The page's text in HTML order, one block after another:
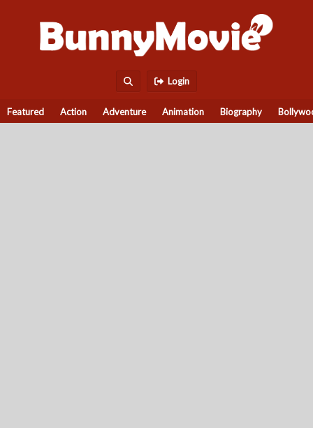
Login
Featured Action Adventure Animation Biography